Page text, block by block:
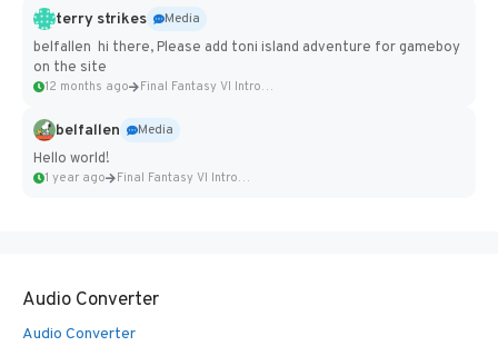
terry strikes
Media
belfallen hi there, Please add toni island adventure for gameboy
on the site
12 months ago Final Fantasy VI Intro Pixel...
belfallen
Media
Hello world!
1 year ago Final Fantasy VI Intro Pixel...
Audio Converter
Audio Converter